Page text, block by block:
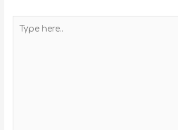
here..